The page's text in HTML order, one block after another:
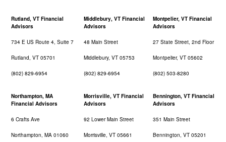
Rutland, VT Financial
Advisors
734 E US Route 4, Suite 7
Rutland, VT 05701
(802) 829-6954
Middlebury, VT Financial
Advisors
48 Main Street
Middlebury, VT 05753
(802) 829-6954
Montpelier, VT Financial
Advisors
27 State Street, 2nd Floor
Montpelier, VT 05602
(802) 503-8280
Northampton, MA
Financial Advisors
6 Crafts Ave
Northampton, MA 01060
Morrisville, VT Financial
Advisors
92 Lower Main Street
Morrisville, VT 05661
Bennington, VT Financial
Advisors
351 Main Street
Bennington, VT 05201